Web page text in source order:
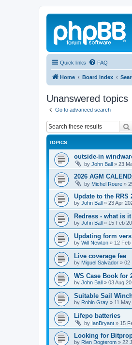
Quick links FAQ
Home Board index
Unanswered topics
Go to advanced search
TOPICS
outside-in
by John Ball » 23
2026 AGM
by Michel Roure »
Update to the RRS
by John Ball » 23 Apr
Redress - what is
by John Ball » 15 Feb
Updating form
by Will Newton » 12 Feb
Live coverage fee
by Miguel Salvador » 02
WS Case Book for
by John Ball » 03 Aug
Suitable Sail
by Robin Gray » 11
Lifepo batteries
by IanBryant » 15
Looking for
by Rien Dogterom » 22